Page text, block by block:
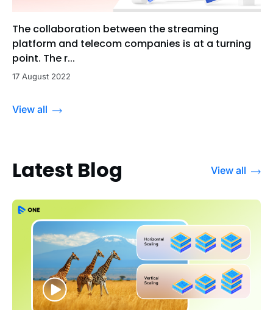
The collaboration between the streaming
platform and telecom companies is at a turning
point. The r...
17 August 2022
View all
Latest Blog View all